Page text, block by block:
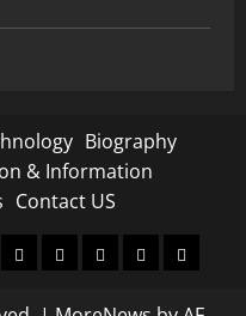
Biography
& Information
Contact US
GameEducation
SocialNewsContact